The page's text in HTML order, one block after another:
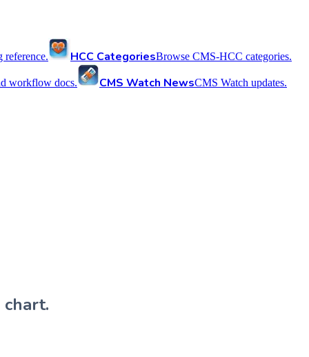
HCC CategoriesBrowse CMS-HCC categories.
workflow docs. CMS Watch NewsCMS Watch updates.